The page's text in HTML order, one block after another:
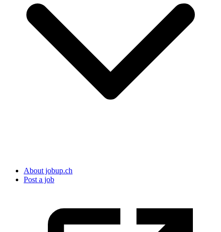
About jobup.ch
Post a job